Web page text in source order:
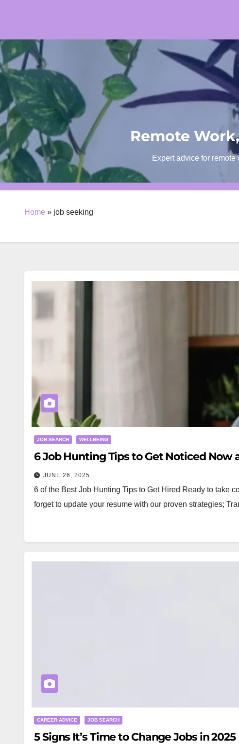
Remote
Expert advice for
Home » job seeking
JOB SEARCH WELLBEING
6 Job Hunting Tips to Get Noticed Now
JUNE 26, 2025
6 of the Best Job Hunting Tips to Get Hired Ready to take
forget to update your resume with our proven strategies;
CAREER ADVICE JOB SEARCH
5 Signs It’s Time to Change Jobs in 2025